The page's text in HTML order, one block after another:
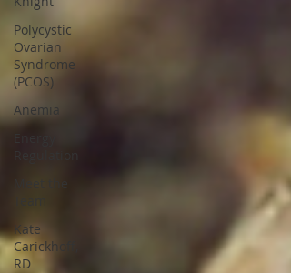
Polycystic
Ovarian
Syndrome
(PCOS)
Anemia
Kate
Carickhoff,
RD